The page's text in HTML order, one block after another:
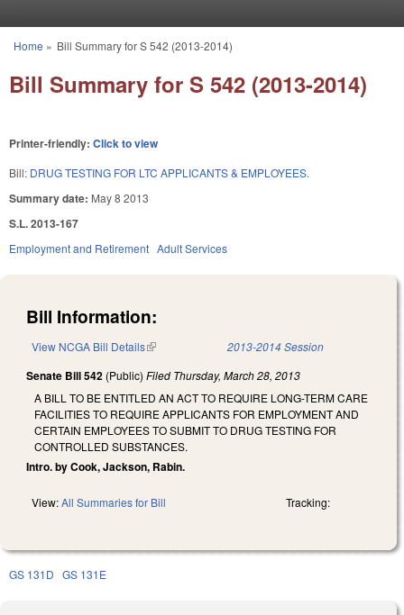
You are here
Home » Bill Summary for S 542 (2013-2014)
Bill Summary for S 542 (2013-2014)
Printer-friendly: Click to view
Bill: DRUG TESTING FOR LTC APPLICANTS & EMPLOYEES.
Summary date: May 8 2013
S.L. 2013-167
Employment and Retirement Adult Services
Bill Information:
View NCGA Bill Details(link is external) 2013-2014 Session
Senate Bill 542 (Public) Filed Thursday, March 28, 2013
A BILL TO BE ENTITLED AN ACT TO REQUIRE LONG-TERM CARE
FACILITIES TO REQUIRE APPLICANTS FOR EMPLOYMENT AND
CERTAIN EMPLOYEES TO SUBMIT TO DRUG TESTING FOR
CONTROLLED SUBSTANCES.
Intro. by Cook, Jackson, Rabin.
View:All Summaries for Bill Tracking:
GS 131D GS 131E